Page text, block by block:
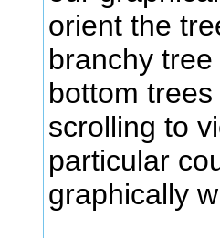
orient the
branchy
bottom
scrolling to
particular
graphically